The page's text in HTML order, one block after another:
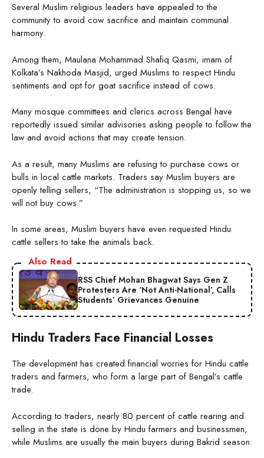
Several Muslim religious leaders have appealed to the
community to avoid cow sacrifice and maintain communal
harmony.
Among them, Maulana Mohammad Shafiq Qasmi, imam of
Kolkata’s Nakhoda Masjid, urged Muslims to respect Hindu
sentiments and opt for goat sacrifice instead of cows.
Many mosque committees and clerics across Bengal have
reportedly issued similar advisories asking people to follow the
law and avoid actions that may create tension.
As a result, many Muslims are refusing to purchase cows or
bulls in local cattle markets. Traders say Muslim buyers are
openly telling sellers, “The administration is stopping us, so we
will not buy cows.”
In some areas, Muslim buyers have even requested Hindu
cattle sellers to take the animals back.
Also Read
RSS Chief Mohan Bhagwat Says Gen Z
Protesters Are ‘Not Anti-National’, Calls
Students’ Grievances Genuine
Hindu Traders Face Financial Losses
The development has created financial worries for Hindu cattle
traders and farmers, who form a large part of Bengal’s cattle
trade.
According to traders, nearly 80 percent of cattle rearing and
selling in the state is done by Hindu farmers and businessmen,
while Muslims are usually the main buyers during Bakrid season.